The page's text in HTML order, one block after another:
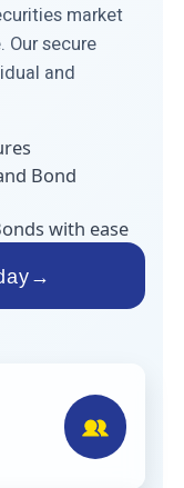
market
secure
and
Bond
with ease
→